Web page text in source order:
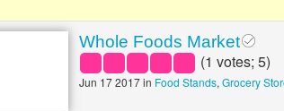
Whole Foods Market
(1 votes;5)
Jun 17 2017 in Food Stands,Grocery